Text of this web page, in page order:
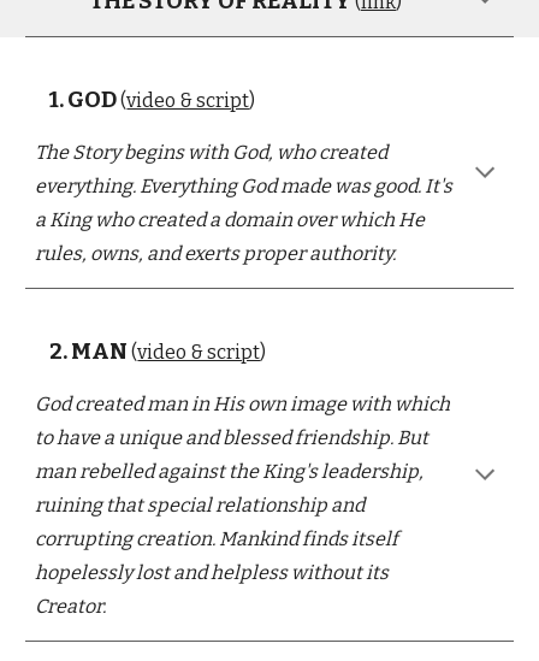
1.GOD(video & script)
The Story begins with God, who created
everything. Everything God made was good. It's
a King who created a domain over which He
rules, owns, and exerts proper authority.
2.MAN(video & script)
God created man in His own image with which
to have a unique and blessed friendship. But
man rebelled against the King's leadership,
ruining that special relationship and
corrupting creation. Mankind finds itself
hopelessly lost and helpless without its
Creator.